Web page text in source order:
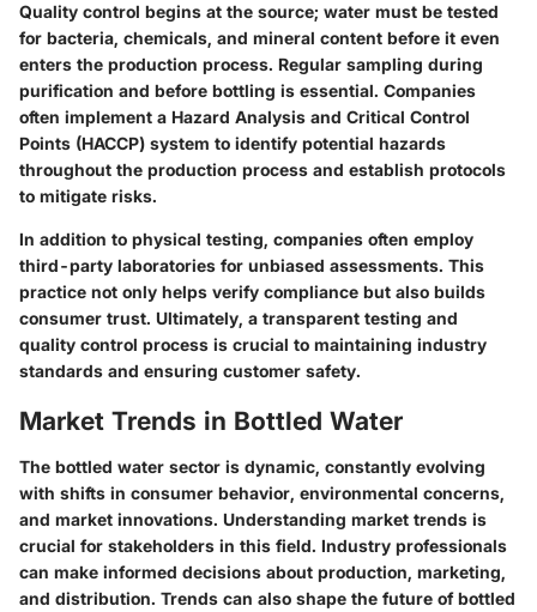
Quality control begins at the source; water must be tested
for bacteria, chemicals, and mineral content before it even
enters the production process. Regular sampling during
purification and before bottling is essential. Companies
often implement a Hazard Analysis and Critical Control
Points (HACCP) system to identify potential hazards
throughout the production process and establish protocols
to mitigate risks.
In addition to physical testing, companies often employ
third-party laboratories for unbiased assessments. This
practice not only helps verify compliance but also builds
consumer trust. Ultimately, a transparent testing and
quality control process is crucial to maintaining industry
standards and ensuring customer safety.
Market Trends in Bottled Water
The bottled water sector is dynamic, constantly evolving
with shifts in consumer behavior, environmental concerns,
and market innovations. Understanding market trends is
crucial for stakeholders in this field. Industry professionals
can make informed decisions about production, marketing,
and distribution. Trends can also shape the future of bottled